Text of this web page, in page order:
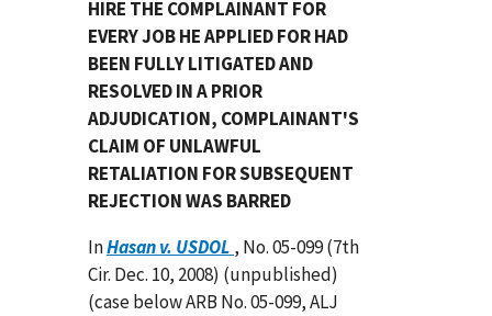
HIRE THE COMPLAINANT FOR
EVERY JOB HE APPLIED FOR HAD
BEEN FULLY LITIGATED AND
RESOLVED IN A PRIOR
ADJUDICATION, COMPLAINANT'S
CLAIM OF UNLAWFUL
RETALIATION FOR SUBSEQUENT
REJECTION WAS BARRED
InHasan v. USDOL , No. 05-099 (7th
Cir. Dec. 10, 2008) (unpublished)
(case below ARB No. 05-099, ALJ